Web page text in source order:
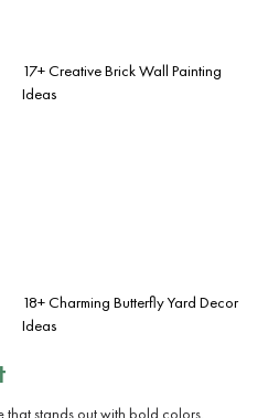
17+ Creative Brick Wall Painting
Ideas
18+ Charming Butterfly Yard Decor
Ideas